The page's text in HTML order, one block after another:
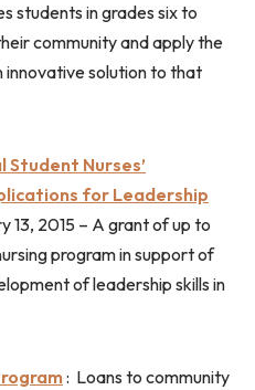
students in grades six to
community and apply the
solution to that
Nurses’
for Leadership
13, 2015 – A grant of up to
program in support of
of leadership skills in
: Loans to community